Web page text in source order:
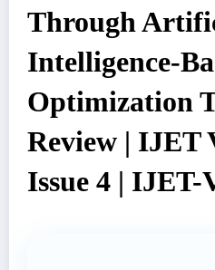
Through
Intelligence-
Optimization
Review | IJET
Issue 4 | IJET-